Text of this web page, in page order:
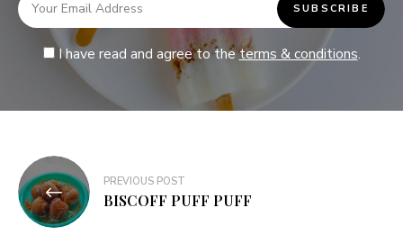
I have read and agree to theterms & conditions.
PREVIOUS POST
BISCOFF PUFF PUFF